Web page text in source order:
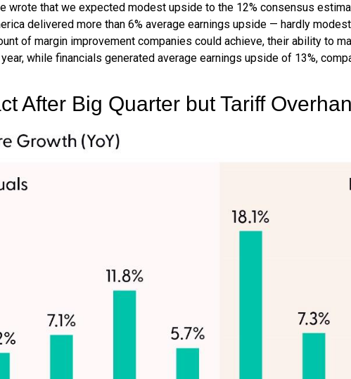
wrote that we expected modest upside to the 12% consensus
delivered more than 6% average earnings upside — hardly
of margin improvement companies could achieve, their ability to
while financials generated average earnings upside of 13%,
After Big Quarter but Tariff